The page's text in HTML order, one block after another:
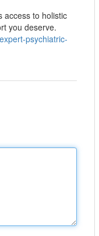
access to holistic
you deserve.
psychiatric-